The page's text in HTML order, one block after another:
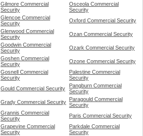
Gilmore Commercial
Security
Osceola Commercial
Security
Glencoe Commercial
Security
Oxford Commercial Security
Glenwood Commercial
Security
Ozan Commercial Security
Goodwin Commercial
Security
Ozark Commercial Security
Goshen Commercial
Security
Ozone Commercial Security
Gosnell Commercial
Security
Palestine Commercial
Security
Gould Commercial Security
Pangburn Commercial
Security
Grady Commercial Security
Paragould Commercial
Security
Grannis Commercial
Security
Paris Commercial Security
Grapevine Commercial
Security
Parkdale Commercial
Security